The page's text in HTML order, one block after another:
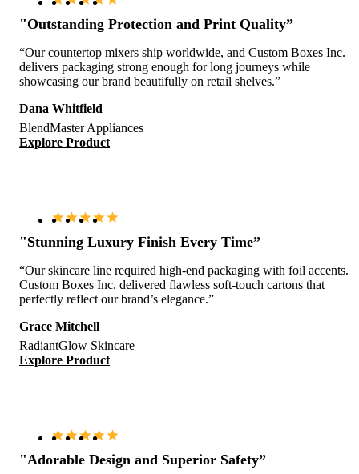
"Outstanding Protection and Print Quality”
“Our countertop mixers ship worldwide, and Custom Boxes Inc.
delivers packaging strong enough for long journeys while
showcasing our brand beautifully on retail shelves.”
Dana Whitfield
BlendMaster Appliances
Explore Product
"Stunning Luxury Finish Every Time”
“Our skincare line required high-end packaging with foil accents.
Custom Boxes Inc. delivered flawless soft-touch cartons that
perfectly reflect our brand’s elegance.”
Grace Mitchell
RadiantGlow Skincare
Explore Product
"Adorable Design and Superior Safety”